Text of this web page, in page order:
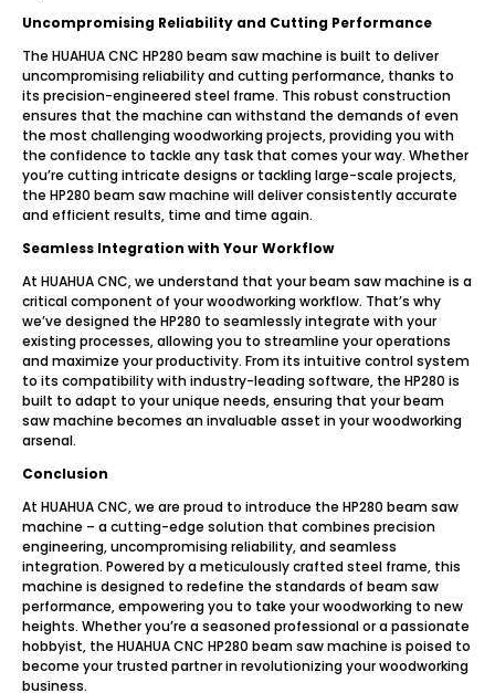
Uncompromising Reliability and Cutting Performance
The HUAHUA CNC HP280 beam saw machine is built to deliver
uncompromising reliability and cutting performance, thanks to
its precision-engineered steel frame. This robust construction
ensures that the machine can withstand the demands of even
the most challenging woodworking projects, providing you with
the confidence to tackle any task that comes your way. Whether
you’re cutting intricate designs or tackling large-scale projects,
the HP280 beam saw machine will deliver consistently accurate
and efficient results, time and time again.
Seamless Integration with Your Workflow
At HUAHUA CNC, we understand that your beam saw machine is a
critical component of your woodworking workflow. That’s why
we’ve designed the HP280 to seamlessly integrate with your
existing processes, allowing you to streamline your operations
and maximize your productivity. From its intuitive control system
to its compatibility with industry-leading software, the HP280 is
built to adapt to your unique needs, ensuring that your beam
saw machine becomes an invaluable asset in your woodworking
arsenal.
Conclusion
At HUAHUA CNC, we are proud to introduce the HP280 beam saw
machine – a cutting-edge solution that combines precision
engineering, uncompromising reliability, and seamless
integration. Powered by a meticulously crafted steel frame, this
machine is designed to redefine the standards of beam saw
performance, empowering you to take your woodworking to new
heights. Whether you’re a seasoned professional or a passionate
hobbyist, the HUAHUA CNC HP280 beam saw machine is poised to
become your trusted partner in revolutionizing your woodworking
business.